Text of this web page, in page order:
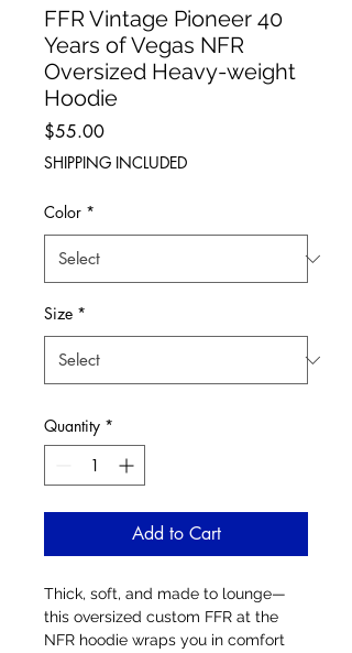
FFR Vintage Pioneer 40
Years of Vegas NFR
Oversized Heavy-weight
Hoodie
$55.00Price
SHIPPING INCLUDED
Color *
Size *
Quantity *
Add to Cart
Thick, soft, and made to lounge—
this oversized custom FFR at the
NFR hoodie wraps you in comfort